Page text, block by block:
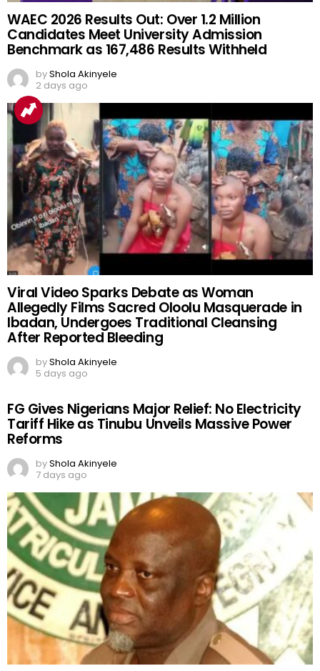
WAEC 2026 Results Out: Over 1.2 Million
Candidates Meet University Admission
Benchmark as 167,486 Results Withheld
byShola Akinyele
2 days ago
Viral Video Sparks Debate as Woman
Allegedly Films Sacred Oloolu Masquerade in
Ibadan, Undergoes Traditional Cleansing
After Reported Bleeding
byShola Akinyele
5 days ago
FG Gives Nigerians Major Relief: No Electricity
Tariff Hike as Tinubu Unveils Massive Power
Reforms
byShola Akinyele
7 days ago